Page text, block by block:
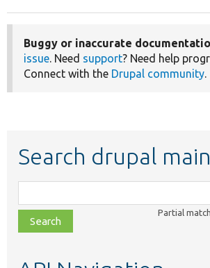
Buggy or inaccurate
issue. Need support? Need help
Connect with the Drupal community.
Search drupal main
class,
file,
topic,
Partial